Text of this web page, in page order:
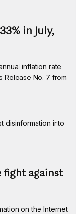
in July,
inflation rate
Release No. 7 from
fight against
on the Internet